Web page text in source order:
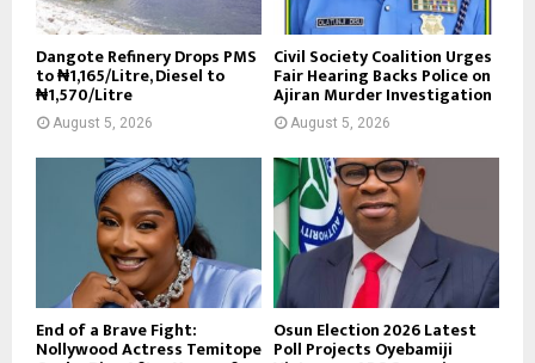
Dangote Refinery Drops PMS
to ₦1,165/Litre, Diesel to
₦1,570/Litre
August 5, 2026
Civil Society Coalition Urges
Fair Hearing Backs Police on
Ajiran Murder Investigation
August 5, 2026
End of a Brave Fight:
Nollywood Actress Temitope
Osun Election 2026 Latest
Poll Projects Oyebamiji